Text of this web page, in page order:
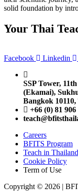
solid foundation by
Your Thai
Facebook Linkedin
SSP Tower,
(Ekamai),
Bangkok
+66 (0) 81 906
Careers
BFITS Program
Teach in Thailand
Cookie Policy
Term of Use
Copyright © 2026 |